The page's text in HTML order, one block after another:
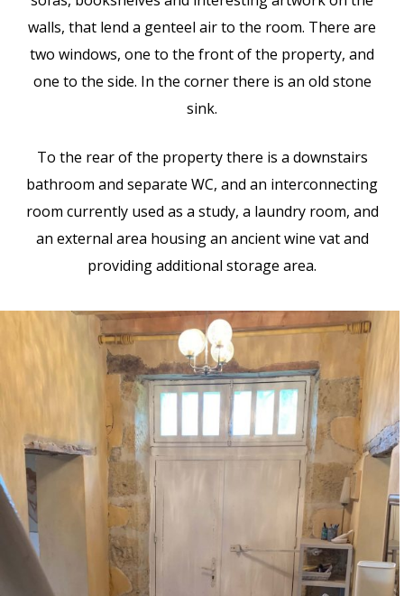
walls, that lend a genteel air to the room. There are
two windows, one to the front of the property, and
one to the side. In the corner there is an old stone
sink.
To the rear of the property there is a downstairs
bathroom and separate WC, and an interconnecting
room currently used as a study, a laundry room, and
an external area housing an ancient wine vat and
providing additional storage area.